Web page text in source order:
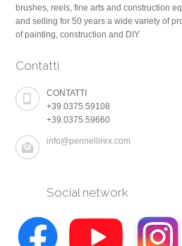
brushes, reels, fine arts and construction
and selling for 50 years a wide variety of
of painting, construction and DIY
Contatti
CONTATTI
+39.0375.59108
+39.0375.59660
info@pennellirex.com
Social network